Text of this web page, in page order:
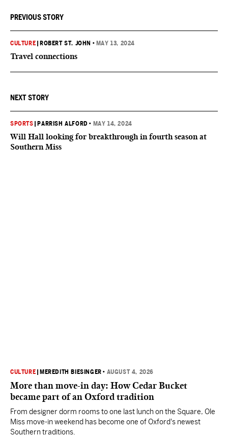
PREVIOUS STORY
CULTURE ROBERT ST. JOHN • MAY 13, 2024
Travel connections
NEXT STORY
SPORTS PARRISH ALFORD • MAY 14, 2024
Will Hall looking for breakthrough in fourth season at
Southern Miss
CULTURE MEREDITH BIESINGER • AUGUST 4, 2026
More than move-in day: How Cedar Bucket
became part of an Oxford tradition
From designer dorm rooms to one last lunch on the Square, Ole
Miss move-in weekend has become one of Oxford's newest
Southern traditions.